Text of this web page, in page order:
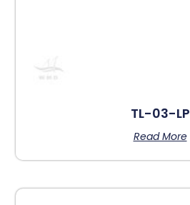
TL-03-LP
Read More